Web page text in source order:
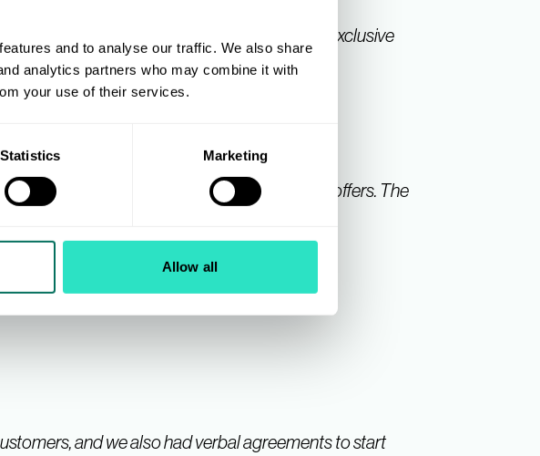
and to analyse our traffic. We also share
analytics partners who may combine it with
your use of their services.
Statistics Marketing
Allow all
available on the day, and could view our exclusive
in addition to the very welcome event offers. The
for us from Suppliers.
and we also had verbal agreements to start